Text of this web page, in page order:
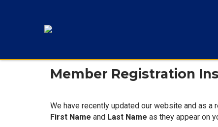
Member Registration
We have recently updated our website and as
First Name and Last Name as they appear on